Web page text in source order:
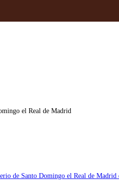
el Real de Madrid
de Santo Domingo el Real de